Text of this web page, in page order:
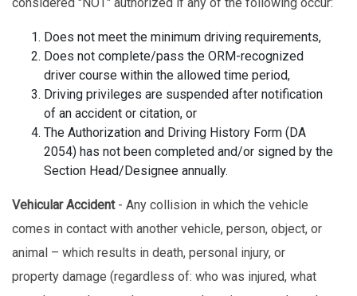
Does not meet the minimum driving requirements,
Does not complete/pass the ORM-recognized
driver course within the allowed time period,
Driving privileges are suspended after notification
of an accident or citation, or
The Authorization and Driving History Form (DA
2054) has not been completed and/or signed by the
Section Head/Designee annually.
Vehicular Accident- Any collision in which the vehicle
comes in contact with another vehicle, person, object, or
animal – which results in death, personal injury, or
property damage (regardless of: who was injured, what